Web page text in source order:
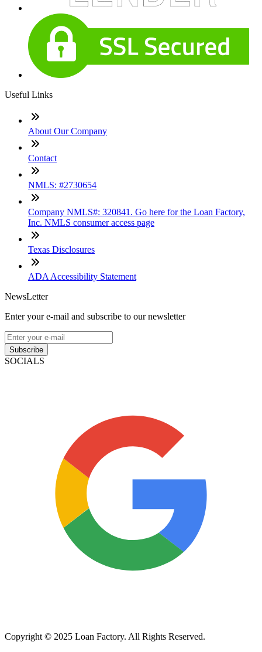
Useful Links
About Our Company
Contact
NMLS: #2730654
Company NMLS#: 320841. Go here for the Loan Factory,
Inc. NMLS consumer access page
Texas Disclosures
ADA Accessibility Statement
NewsLetter
Enter your e-mail and subscribe to our newsletter
Subscribe
SOCIALS
Copyright © 2025 Loan Factory. All Rights Reserved.